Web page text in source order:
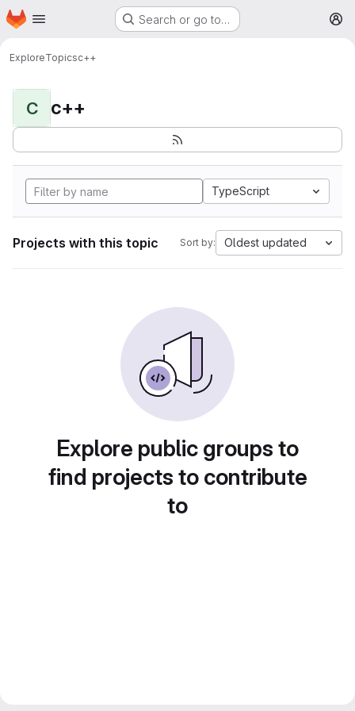
Skip to main content
Homepage Search or go to…
ExploreTopicsc++
C c++
TypeScript
Projects with this topic Sort by: Oldest updated
Explore public groups to
find projects to contribute
to